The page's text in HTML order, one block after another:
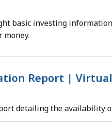
basic investing
Report |
detailing the availability